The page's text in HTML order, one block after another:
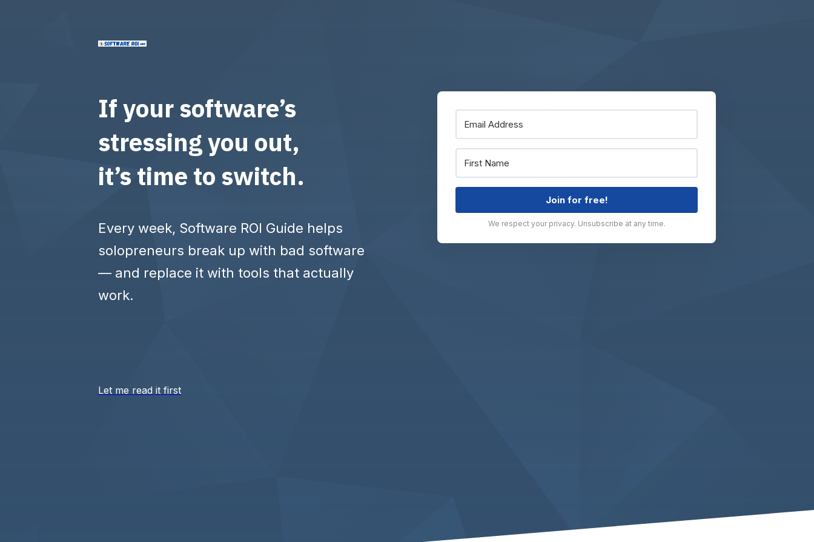
If your software’s
stressing you out,
it’s time to switch.
Every week, Software ROI Guide helps
solopreneurs break up with bad software
— and replace it with tools that actually
work.
Let me read it first
Join for free!
We respect your privacy. Unsubscribe at any time.